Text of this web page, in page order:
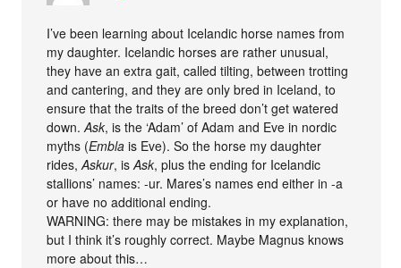
I’ve been learning about Icelandic horse names from
my daughter. Icelandic horses are rather unusual,
they have an extra gait, called tilting, between trotting
and cantering, and they are only bred in Iceland, to
ensure that the traits of the breed don’t get watered
down.Ask, is the ‘Adam’ of Adam and Eve in nordic
myths (Embla is Eve). So the horse my daughter
rides,Askur, isAsk, plus the ending for Icelandic
stallions’ names: -ur. Mares’s names end either in -a
or have no additional ending.
WARNING: there may be mistakes in my explanation,
but I think it’s roughly correct. Maybe Magnus knows
more about this…